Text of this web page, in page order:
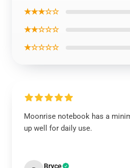
★★★☆☆
★★☆☆☆
★☆☆☆☆
Moonrise notebook has a
up well for daily use.
Bryce